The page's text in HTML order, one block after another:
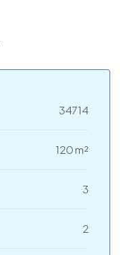
34714
120 m²
3
2